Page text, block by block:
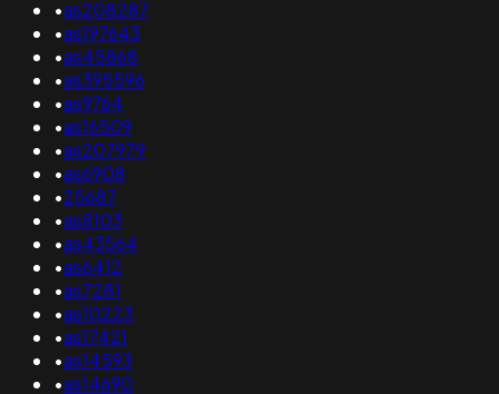
•as208287
•as197643
•as45868
•as395596
•as9764
•as16509
•as207979
•as6908
•25687
•as8103
•as43564
•as6412
•as7281
•as10223
•as17421
•as14593
•as14690